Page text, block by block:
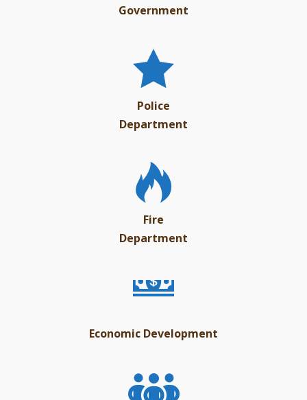
Government
Police
Department
Fire
Department
Economic Development